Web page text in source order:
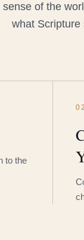
of the
what Scripture
to the
02